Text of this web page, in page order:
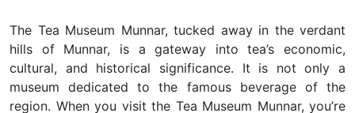
The Tea Museum Munnar, tucked away in the verdant
hills of Munnar, is a gateway into tea’s economic,
cultural, and historical significance. It is not only a
museum dedicated to the famous beverage of the
region. When you visit the Tea Museum Munnar, you’re